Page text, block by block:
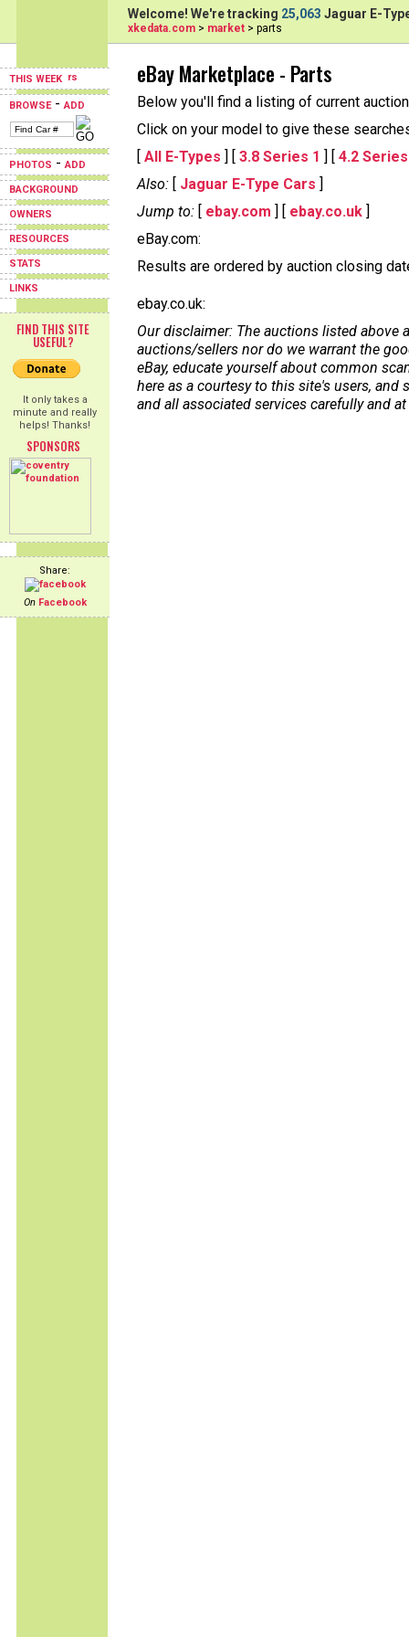
THIS WEEK
BROWSE-ADD
PHOTOS -ADD
BACKGROUND
OWNERS
RESOURCES
STATS
LINKS
FIND THIS SITE
USEFUL?
It only takes a
minute and really
helps! Thanks!
SPONSORS
Share:
On Facebook
Welcome! We're tracking 25,063 Jaguar E-
xkedata.com > market > parts
eBay Marketplace - Parts
Below you'll find a listing of current
Click on your model to give these
[ All E-Types ] [ 3.8 Series 1 ] [ 4.2
Also: [ Jaguar E-Type Cars ]
Jump to: [ ebay.com ] [ ebay.co.uk ]
eBay.com:
Results are ordered by auction closing
ebay.co.uk:
Our disclaimer: The auctions listed above
auctions/sellers nor do we warrant the
eBay, educate yourself about common
here as a courtesy to this site's users, and
and all associated services carefully and